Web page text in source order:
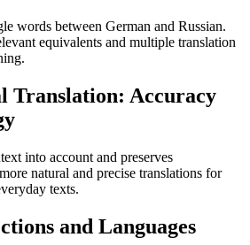
words between German and Russian.
equivalents and multiple translation
Translation: Accuracy
into account and preserves
natural and precise translations for
texts.
and Languages